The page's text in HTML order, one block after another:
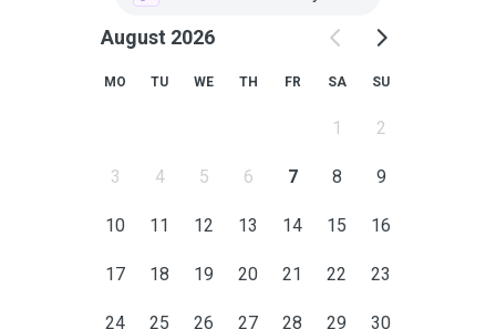
August 2026
MO TU WE TH FR SA SU
1 2
3 4 5 6 7 8 9
10 11 12 13 14 15 16
17 18 19 20 21 22 23
24 25 26 27 28 29 30